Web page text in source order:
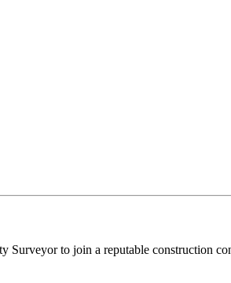
to join a reputable construction